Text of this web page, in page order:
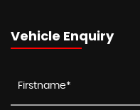
Vehicle Enquiry